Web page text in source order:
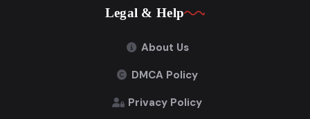
Legal & Help
About Us
DMCA Policy
Privacy Policy